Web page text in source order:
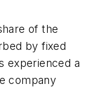
of the
by fixed
experienced a
company